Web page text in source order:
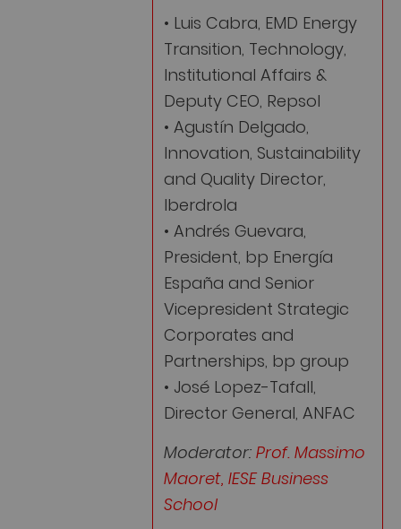
• Luis Cabra, EMD Energy
Transition, Technology,
Institutional Affairs &
Deputy CEO, Repsol
• Agustín Delgado,
Innovation, Sustainability
and Quality Director,
Iberdrola
• Andrés Guevara,
President, bp Energía
España and Senior
Vicepresident Strategic
Corporates and
Partnerships, bp group
• José Lopez-Tafall,
Director General, ANFAC
Moderator: Prof. Massimo
Maoret, IESE Business
School